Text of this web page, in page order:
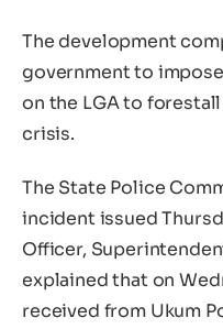
The development
government to
on the LGA to
crisis.
The State Police
incident issued
Officer,
explained that on
received from Ukum